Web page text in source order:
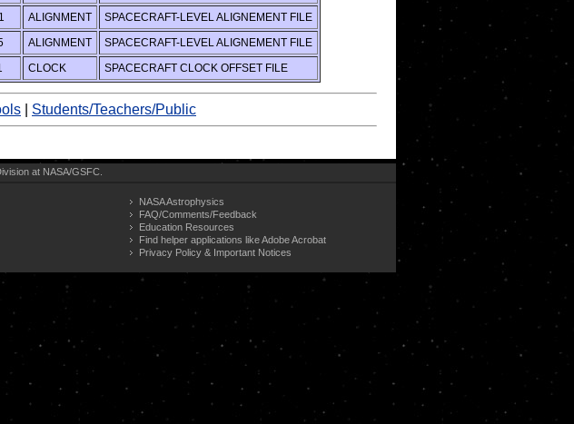
ALIGNMENT
SPACECRAFT-LEVEL ALIGNEMENT FILE
ALIGNMENT
SPACECRAFT-LEVEL ALIGNEMENT FILE
CLOCK SPACECRAFT CLOCK OFFSET FILE
Students/Teachers/Public
at NASA/GSFC.
NASA Astrophysics
FAQ/Comments/Feedback
Education Resources
Find helper applications like Adobe Acrobat
Privacy Policy & Important Notices